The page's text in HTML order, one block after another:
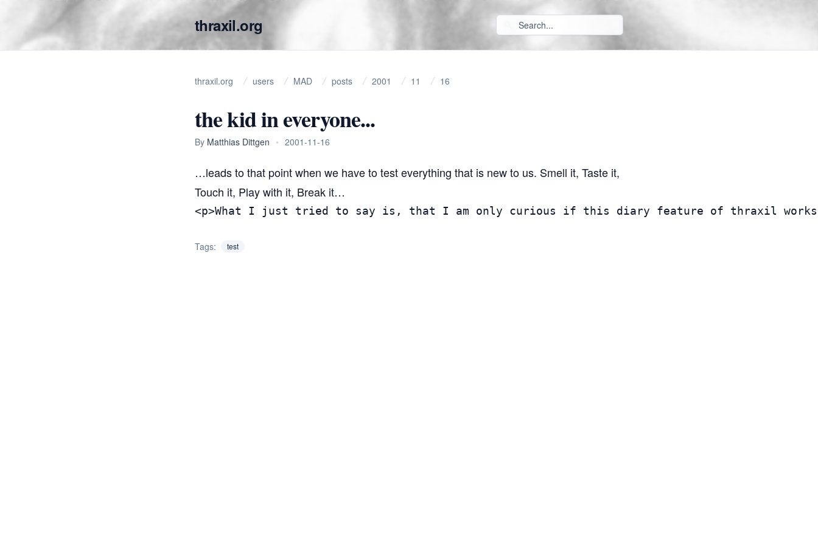
thraxil.org
thraxil.org users MAD posts 2001 11 16
the kid in everyone...
By Matthias Dittgen • 2001-11-16
…leads to that point when we have to test everything that is new to us. Smell it, Taste it,
Touch it, Play with it, Break it…
<p>What I just tried to say is, that I am only curious if this diary feature of thraxil
Tags: test